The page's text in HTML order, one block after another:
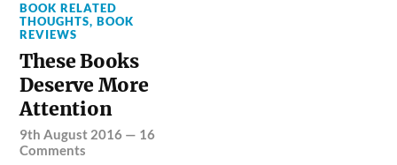
BOOK RELATED
THOUGHTS,BOOK
REVIEWS
These Books
Deserve More
Attention
9th August 2016 — 16
Comments